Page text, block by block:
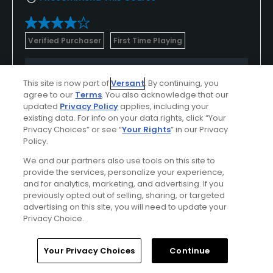
Verified Purchaser First Time Playing
Good
Value
Excellent
Layout
Good
Friendliness
Pace
Good
Amenities
Excellent
Comment Share Report
Home Search Memberships Library
This site is now part ofVersant. By continuing, you
agree to our Terms. You also acknowledge that our
updated Privacy Policyapplies, including your
existing data. For info on your data rights, click “Your
Privacy Choices” or see “Your Rights” in our Privacy
Policy.
We and our partners also use tools on this site to
provide the services, personalize your experience,
and for analytics, marketing, and advertising. If you
previously opted out of selling, sharing, or targeted
advertising on this site, you will need to update your
Privacy Choice.
Your Privacy Choices Continue